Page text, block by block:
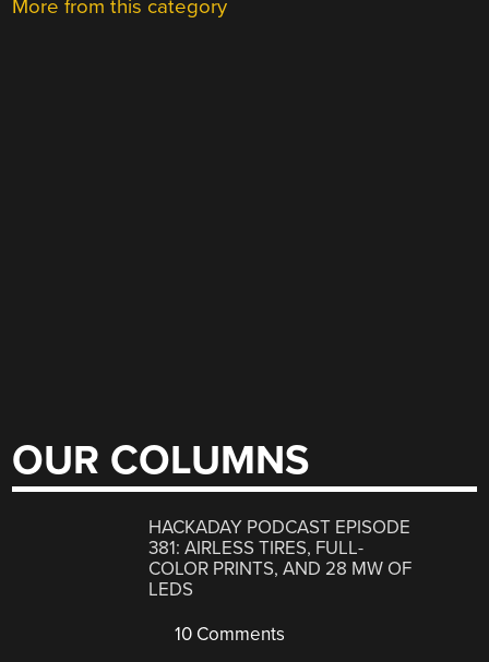
More from this category
OUR COLUMNS
HACKADAY PODCAST EPISODE
381: AIRLESS TIRES, FULL-
COLOR PRINTS, AND 28 MW OF
LEDS
10 Comments